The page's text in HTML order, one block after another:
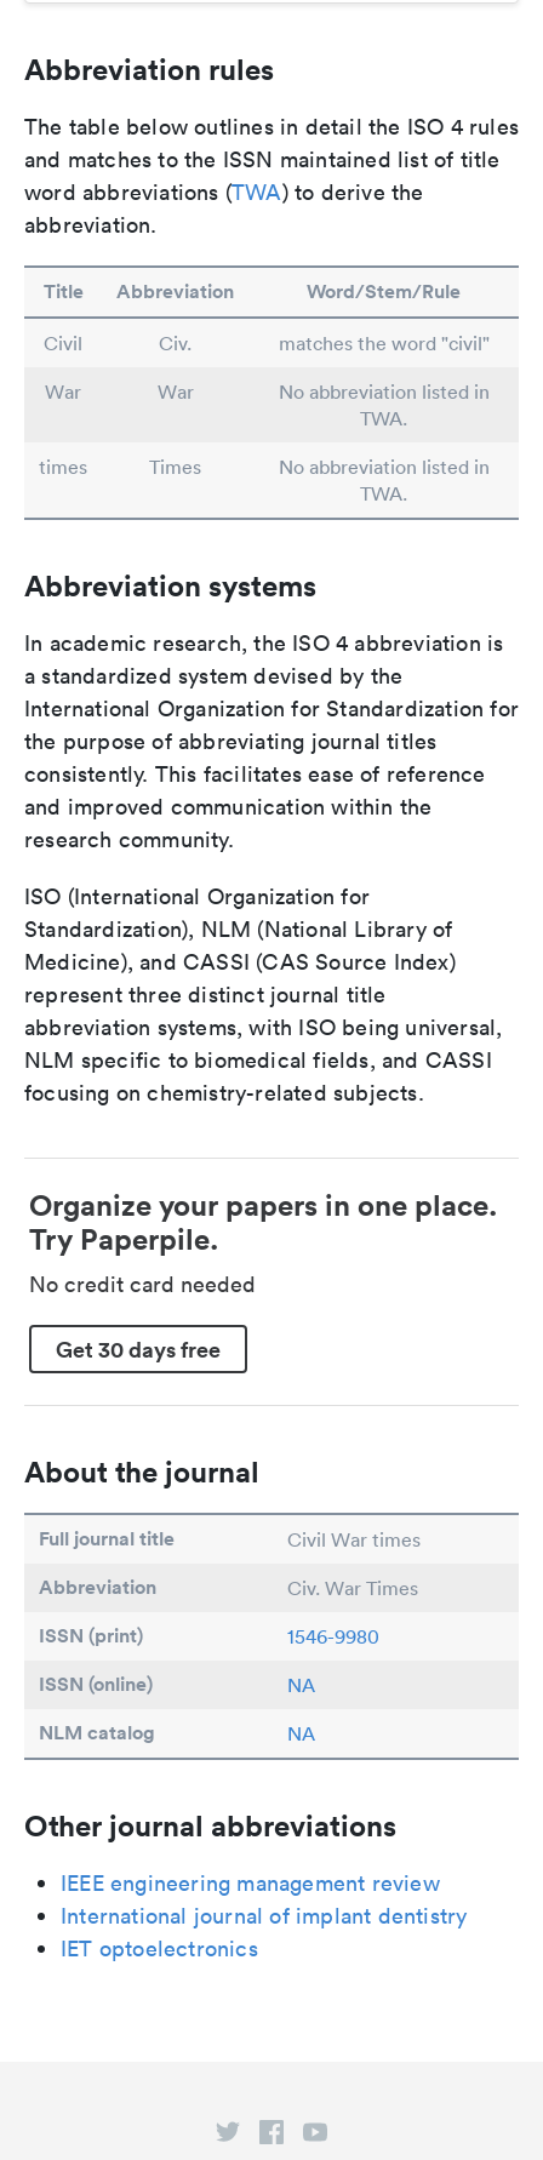
Abbreviation rules
The table below outlines in detail the ISO 4 rules
and matches to the ISSN maintained list of title
word abbreviations (TWA) to derive the
abbreviation.
Title Abbreviation Word/Stem/Rule
Civil Civ.
matches the word "civil"
War
War
No abbreviation listed in
TWA.
times
Times
No abbreviation listed in
TWA.
Abbreviation systems
In academic research, the ISO 4 abbreviation is
a standardized system devised by the
International Organization for Standardization for
the purpose of abbreviating journal titles
consistently. This facilitates ease of reference
and improved communication within the
research community.
ISO (International Organization for
Standardization), NLM (National Library of
Medicine), and CASSI (CAS Source Index)
represent three distinct journal title
abbreviation systems, with ISO being universal,
NLM specific to biomedical fields, and CASSI
focusing on chemistry-related subjects.
Organize your papers in one place.
Try Paperpile.
No credit card needed
Get 30 days free
About the journal
Full journal title Civil War times
Abbreviation Civ. War Times
ISSN (print) 1546-9980
ISSN (online) NA
NLM catalog NA
Other journal abbreviations
IEEE engineering management review
International journal of implant dentistry
IET optoelectronics